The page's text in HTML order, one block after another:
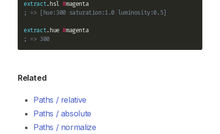
extract.hsl #
magenta
; => [hue:300 saturation:1.0 luminosity:0.5]
extract.hue #
magenta
; => 300
Related
Paths / relative
Paths / absolute
Paths / normalize